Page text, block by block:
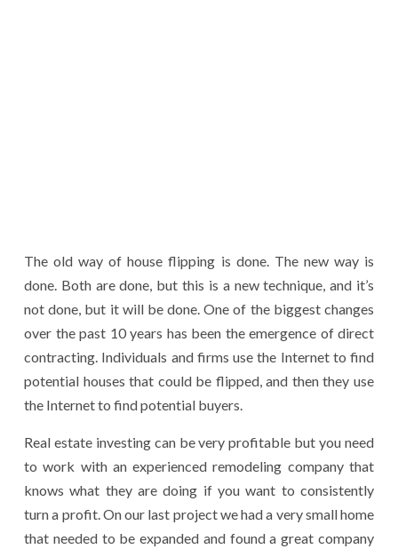
The old way of house flipping is done. The new way is
done. Both are done, but this is a new technique, and it’s
not done, but it will be done. One of the biggest changes
over the past 10 years has been the emergence of direct
contracting. Individuals and firms use the Internet to find
potential houses that could be flipped, and then they use
the Internet to find potential buyers.
Real estate investing can be very profitable but you need
to work with an experienced remodeling company that
knows what they are doing if you want to consistently
turn a profit. On our last project we had a very small home
that needed to be expanded and found a great company